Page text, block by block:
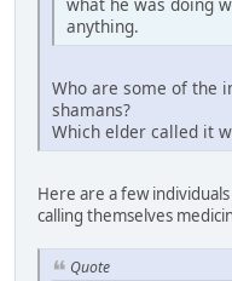
anything.
Who are some of the
shamans?
Which elder called it
Here are a few
calling themselves
Quote